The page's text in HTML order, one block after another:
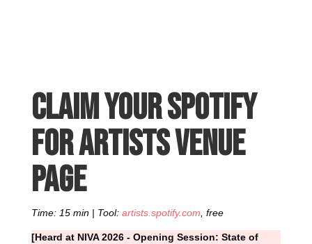
Claim your Spotify
for Artists venue
page
Time: 15 min | Tool: artists.spotify.com, free
[Heard at NIVA 2026 - Opening Session: State of